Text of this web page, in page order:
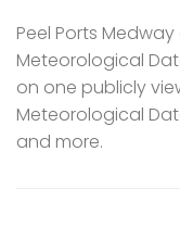
Peel Ports
Meteorological
on one publicly
Meteorological
and more.